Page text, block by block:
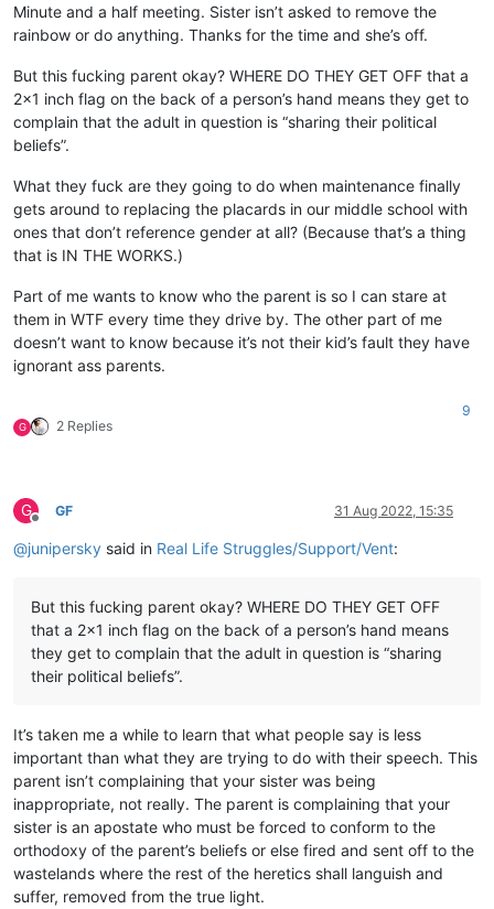
Minute and a half meeting. Sister isn’t asked to remove the
rainbow or do anything. Thanks for the time and she’s off.
But this fucking parent okay? WHERE DO THEY GET OFF that a
2x1 inch flag on the back of a person’s hand means they get to
complain that the adult in question is “sharing their political
beliefs”.
What they fuck are they going to do when maintenance finally
gets around to replacing the placards in our middle school with
ones that don’t reference gender at all? (Because that’s a thing
that is IN THE WORKS.)
Part of me wants to know who the parent is so I can stare at
them in WTF every time they drive by. The other part of me
doesn’t want to know because it’s not their kid’s fault they have
ignorant ass parents.
G 2 Replies
9
G
Offline
GF 31 Aug 2022, 15:35
@junipersky said in Real Life Struggles/Support/Vent:
But this fucking parent okay? WHERE DO THEY GET OFF
that a 2x1 inch flag on the back of a person’s hand means
they get to complain that the adult in question is “sharing
their political beliefs”.
It’s taken me a while to learn that what people say is less
important than what they are trying to do with their speech. This
parent isn’t complaining that your sister was being
inappropriate, not really. The parent is complaining that your
sister is an apostate who must be forced to conform to the
orthodoxy of the parent’s beliefs or else fired and sent off to the
wastelands where the rest of the heretics shall languish and
suffer, removed from the true light.